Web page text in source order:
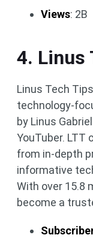
Views: 2B
4. Linus
Linus Tech
technology-
by Linus
YouTuber. LTT
from in-depth
informative
With over 15.8
become a